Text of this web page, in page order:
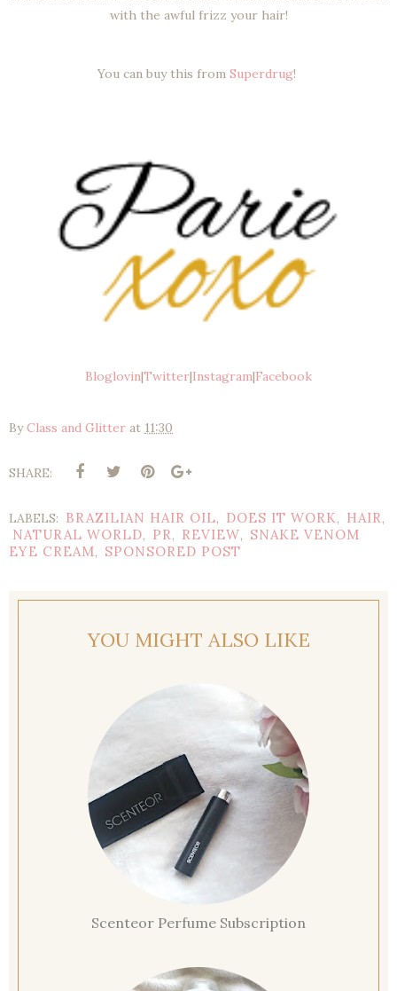
with the awful frizz your hair!
You can buy this from Superdrug!
Bloglovin|Twitter|Instagram|Facebook
ByClass and Glitter at 11:30
SHARE:
LABELS: BRAZILIAN HAIR OIL, DOES IT WORK, HAIR,
NATURAL WORLD, PR, REVIEW, SNAKE VENOM
EYE CREAM, SPONSORED POST
YOU MIGHT ALSO LIKE
Scenteor Perfume Subscription